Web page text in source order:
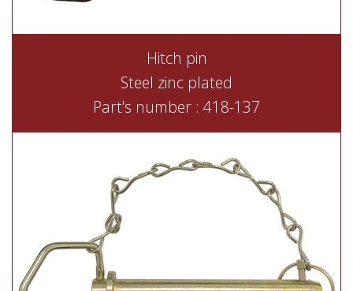
Hitch pin
Steel zinc plated
Part's number : 418-137